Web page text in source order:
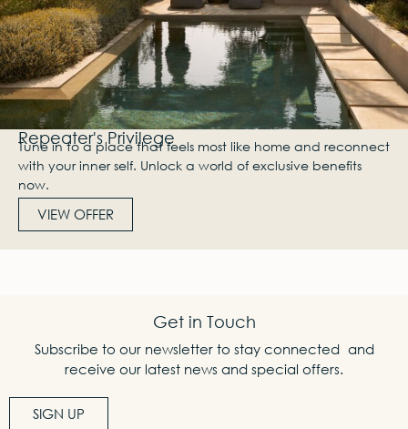
Repeater's Privilege
Tune in to a place that feels most like home and reconnect
with your inner self. Unlock a world of exclusive benefits
now.
VIEW OFFER
Get in Touch
Subscribe to our newsletter to stay connected and
receive our latest news and special offers.
SIGN UP